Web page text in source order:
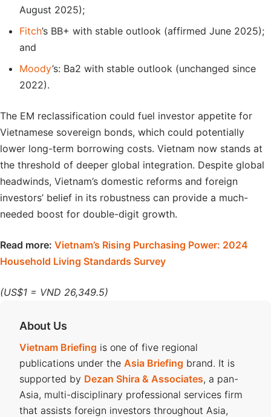
August 2025);
Fitch’s BB+ with stable outlook (affirmed June 2025);
and
Moody’s: Ba2 with stable outlook (unchanged since
2022).
The EM reclassification could fuel investor appetite for
Vietnamese sovereign bonds, which could potentially
lower long-term borrowing costs. Vietnam now stands at
the threshold of deeper global integration. Despite global
headwinds, Vietnam’s domestic reforms and foreign
investors’ belief in its robustness can provide a much-
needed boost for double-digit growth.
Read more: Vietnam’s Rising Purchasing Power: 2024
Household Living Standards Survey
(US$1 = VND 26,349.5)
About Us
Vietnam Briefing is one of five regional
publications under the Asia Briefing brand. It is
supported by Dezan Shira & Associates, a pan-
Asia, multi-disciplinary professional services firm
that assists foreign investors throughout Asia,